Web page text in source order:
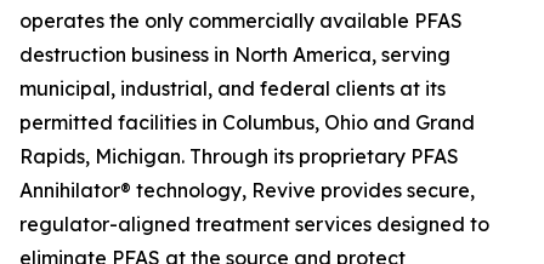
operates the only commercially available PFAS
destruction business in North America, serving
municipal, industrial, and federal clients at its
permitted facilities in Columbus, Ohio and Grand
Rapids, Michigan. Through its proprietary PFAS
Annihilator® technology, Revive provides secure,
regulator-aligned treatment services designed to
eliminate PFAS at the source and protect